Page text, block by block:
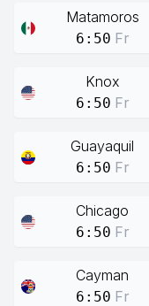
Matamoros
6:50 Fr
Knox
6:50 Fr
Guayaquil
6:50 Fr
Chicago
6:50 Fr
Cayman
6:50 Fr